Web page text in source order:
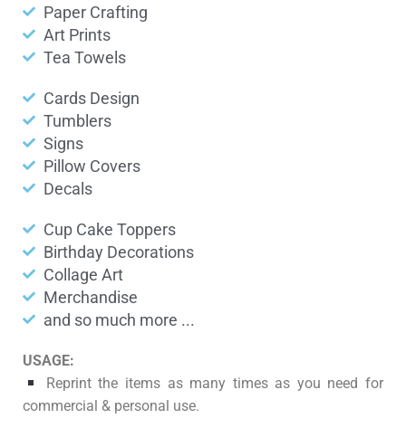
Paper Crafting
Art Prints
Tea Towels
Cards Design
Tumblers
Signs
Pillow Covers
Decals
Cup Cake Toppers
Birthday Decorations
Collage Art
Merchandise
and so much more ...
USAGE:
Reprint the items as many times as you need for
commercial & personal use.